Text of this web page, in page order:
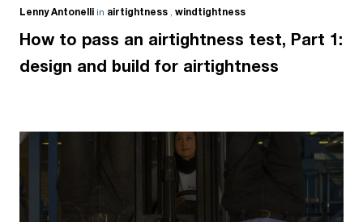
Lenny Antonelli in airtightness , windtightness
How to pass an airtightness test, Part 1:
design and build for airtightness